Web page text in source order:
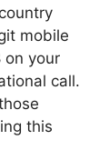
mobile
on your
call.
this